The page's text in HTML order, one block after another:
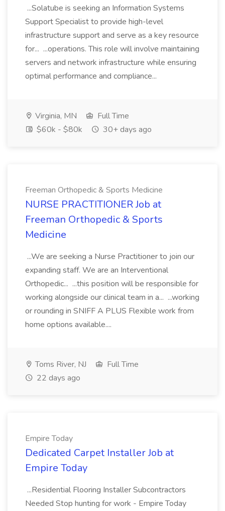
...Solatube is seeking an Information Systems
Support Specialist to provide high-level
infrastructure support and serve as a key resource
for... ...operations. This role will involve maintaining
servers and network infrastructure while ensuring
optimal performance and compliance...
Virginia, MN
Full Time
$60k - $80k
30+ days ago
Freeman Orthopedic & Sports Medicine
NURSE PRACTITIONER Job at
Freeman Orthopedic & Sports
Medicine
...We are seeking a Nurse Practitioner to join our
expanding staff. We are an Interventional
Orthopedic... ...this position will be responsible for
working alongside our clinical team in a... ...working
or rounding in SNIFF A PLUS Flexible work from
home options available....
Toms River, NJ
Full Time
22 days ago
Empire Today
Dedicated Carpet Installer Job at
Empire Today
...Residential Flooring Installer Subcontractors
Needed Stop hunting for work - Empire Today